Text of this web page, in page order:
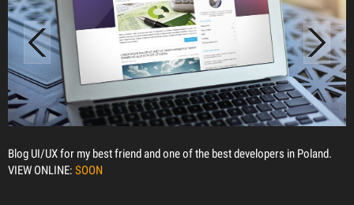
Blog UI/UX for my best friend and one of the best developers in Poland.
VIEW ONLINE: SOON